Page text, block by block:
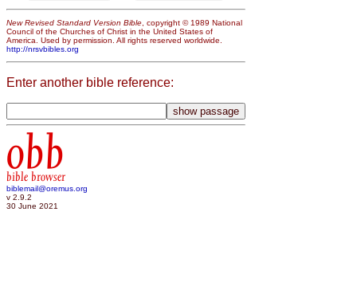
New Revised Standard Version Bible , copyright © 1989 National
Council of the Churches of Christ in the United States of
America. Used by permission. All rights reserved worldwide.
http://nrsvbibles.org
Enter another bible reference:
obb
bible browser
biblemail@oremus.org
v 2.9.2
30 June 2021